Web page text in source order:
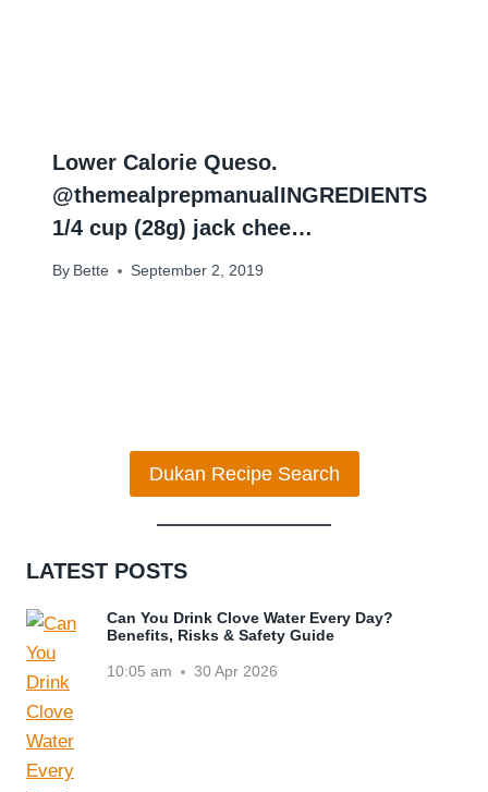
Lower Calorie Queso.
@themealprepmanual⁣⁣INGREDIENTS
⁣1/4 cup (28g) jack chee…
By Bette September 2, 2019
Dukan Recipe Search
LATEST POSTS
Can You Drink Clove Water Every Day?
Benefits, Risks & Safety Guide
10:05 am 30 Apr 2026